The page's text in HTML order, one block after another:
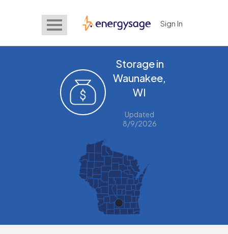
EnergySage Sign In
Storage in
Waunakee,
WI
Updated
8/9/2026